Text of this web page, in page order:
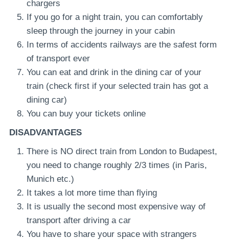
chargers
If you go for a night train, you can comfortably
sleep through the journey in your cabin
In terms of accidents railways are the safest form
of transport ever
You can eat and drink in the dining car of your
train (check first if your selected train has got a
dining car)
You can buy your tickets online
DISADVANTAGES
There is NO direct train from London to Budapest,
you need to change roughly 2/3 times (in Paris,
Munich etc.)
It takes a lot more time than flying
It is usually the second most expensive way of
transport after driving a car
You have to share your space with strangers